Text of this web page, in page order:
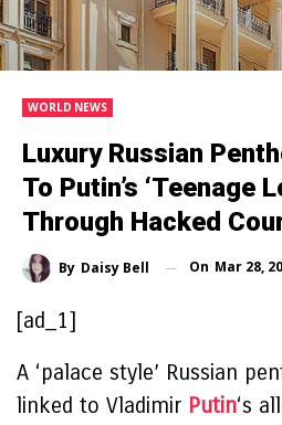
WORLD NEWS
Luxury Russian
To Putin’s ‘teenage
Through Hacked
By Daisy Bell On Mar 28,
[ad_1]
A ‘palace style’ Russian
linked to Vladimir Putin‘s